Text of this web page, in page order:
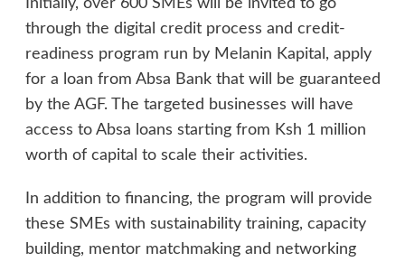
Initially, over 600 SMEs will be invited to go
through the digital credit process and credit-
readiness program run by Melanin Kapital, apply
for a loan from Absa Bank that will be guaranteed
by the AGF. The targeted businesses will have
access to Absa loans starting from Ksh 1 million
worth of capital to scale their activities.
In addition to financing, the program will provide
these SMEs with sustainability training, capacity
building, mentor matchmaking and networking